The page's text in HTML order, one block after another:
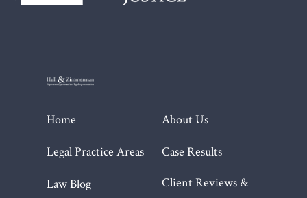
Home
Legal Practice Areas
Law Blog
About Us
Case Results
Client Reviews &